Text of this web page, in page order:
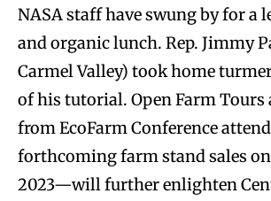
NASA staff have swung by for a
and organic lunch. Rep. Jimmy
Carmel Valley) took home
of his tutorial. Open Farm Tours
from EcoFarm Conference
forthcoming farm stand sales
2023—will further enlighten